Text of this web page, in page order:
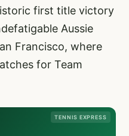
first title victory
Aussie
Francisco, where
for Team
TENNIS EXPRESS